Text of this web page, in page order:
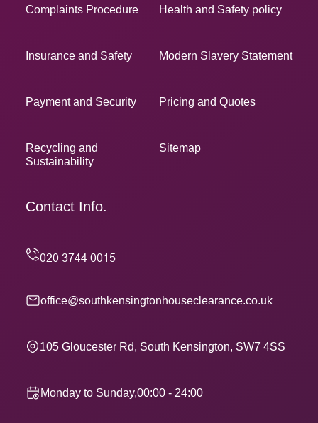
Complaints Procedure Health and Safety policy
Insurance and Safety Modern Slavery Statement
Payment and Security Pricing and Quotes
Recycling and
Sustainability
Sitemap
Contact Info.
office@southkensingtonhouseclearance.co.uk
105 Gloucester Rd, South Kensington, SW7 4SS
Monday to Sunday,00:00 - 24:00